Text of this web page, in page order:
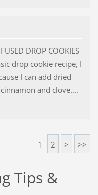
DROP COOKIES
drop cookie recipe, I
I can add dried
and clove....
1 2 > >>
Tips &